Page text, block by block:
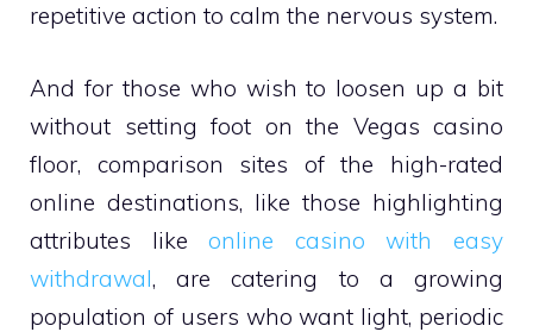
repetitive action to calm the nervous system.
And for those who wish to loosen up a bit
without setting foot on the Vegas casino
floor, comparison sites of the high-rated
online destinations, like those highlighting
attributes likeonline casino with easy
withdrawal, are catering to a growing
population of users who want light, periodic